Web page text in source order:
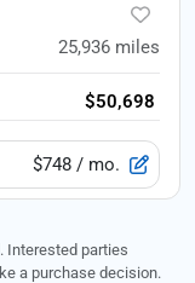
25,936 miles
$50,698
$748 / mo.
Interested parties
a purchase decision.